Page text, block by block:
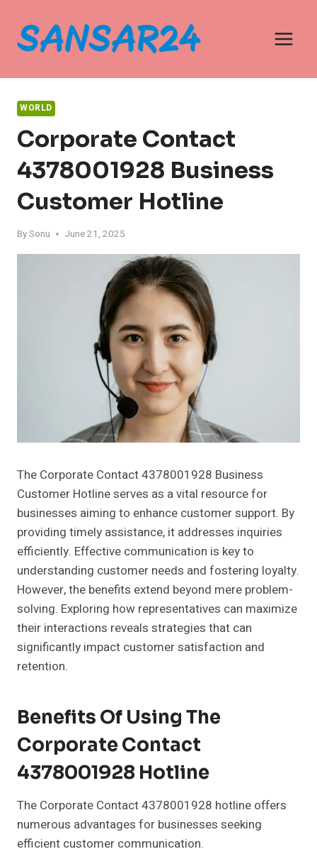
content
WORLD
Corporate Contact
4378001928 Business
Customer Hotline
BySonu June 21, 2025
The Corporate Contact 4378001928 Business
Customer Hotline serves as a vital resource for
businesses aiming to enhance customer support. By
providing timely assistance, it addresses inquiries
efficiently. Effective communication is key to
understanding customer needs and fostering loyalty.
However, the benefits extend beyond mere problem-
solving. Exploring how representatives can maximize
their interactions reveals strategies that can
significantly impact customer satisfaction and
retention.
Benefits Of Using The
Corporate Contact
4378001928 Hotline
The Corporate Contact 4378001928 hotline offers
numerous advantages for businesses seeking
efficient customer communication.